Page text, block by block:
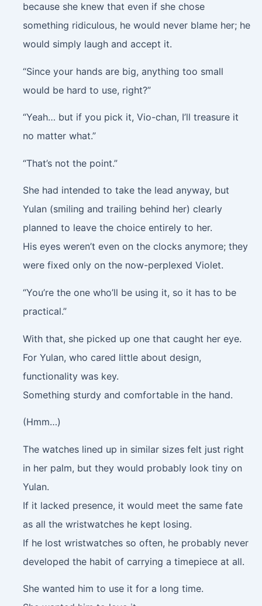
because she knew that even if she chose
something ridiculous, he would never blame her; he
would simply laugh and accept it.
“Since your hands are big, anything too small
would be hard to use, right?”
“Yeah… but if you pick it, Vio-chan, I’ll treasure it
no matter what.”
“That’s not the point.”
She had intended to take the lead anyway, but
Yulan (smiling and trailing behind her) clearly
planned to leave the choice entirely to her.
His eyes weren’t even on the clocks anymore; they
were fixed only on the now-perplexed Violet.
“You’re the one who’ll be using it, so it has to be
practical.”
With that, she picked up one that caught her eye.
For Yulan, who cared little about design,
functionality was key.
Something sturdy and comfortable in the hand.
(Hmm…)
The watches lined up in similar sizes felt just right
in her palm, but they would probably look tiny on
Yulan.
If it lacked presence, it would meet the same fate
as all the wristwatches he kept losing.
If he lost wristwatches so often, he probably never
developed the habit of carrying a timepiece at all.
She wanted him to use it for a long time.